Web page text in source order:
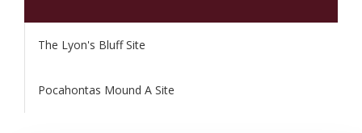
The Lyon's Bluff Site
Pocahontas Mound A Site